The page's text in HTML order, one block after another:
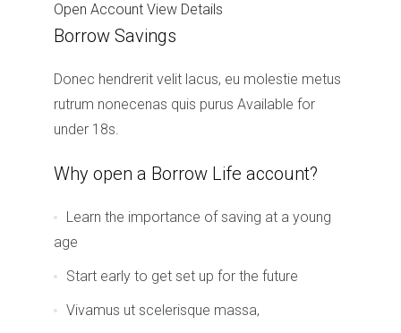
Open Account View Details
Borrow Savings
Donec hendrerit velit lacus, eu molestie metus
rutrum nonecenas quis purus Available for
under 18s.
Why open a Borrow Life account?
Learn the importance of saving at a young
age
Start early to get set up for the future
Vivamus ut scelerisque massa,